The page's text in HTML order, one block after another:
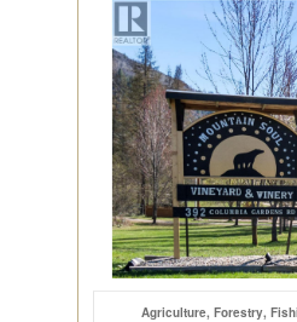
Agriculture, Forestry,